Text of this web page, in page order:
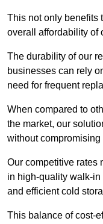
This not only benefits
overall affordability of
The durability of our
businesses can rely
need for frequent
When compared to
the market, our
without compromising
Our competitive rates
in high-quality walk-
and efficient cold
This balance of cost-